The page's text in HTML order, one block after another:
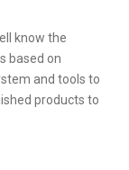
know the
based on
and tools to
products to